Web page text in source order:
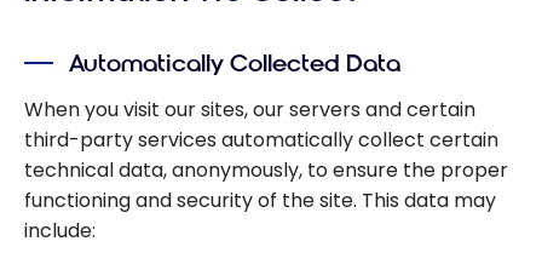
Automatically Collected Data
When you visit our sites, our servers and certain
third-party services automatically collect certain
technical data, anonymously, to ensure the proper
functioning and security of the site. This data may
include: